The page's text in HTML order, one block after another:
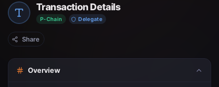
Transaction Details
P-Chain Delegate
Share
Overview